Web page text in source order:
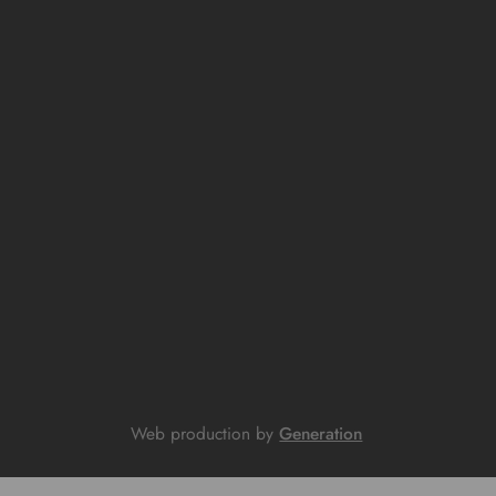
Web production byGeneration